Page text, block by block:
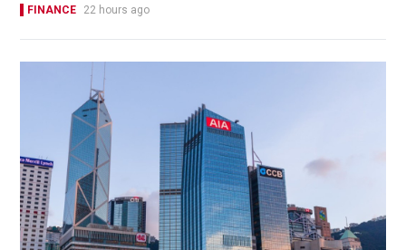
FINANCE 22 hours ago